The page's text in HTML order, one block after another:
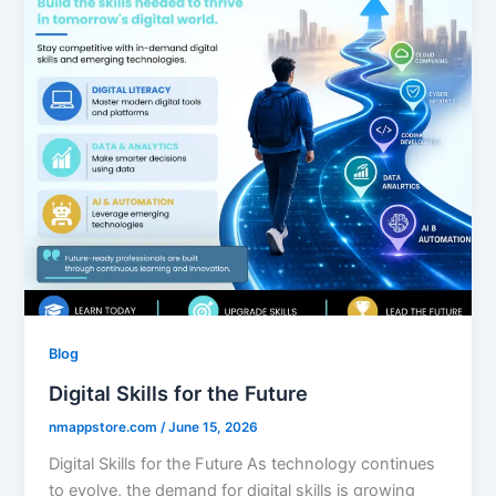
Blog
Digital Skills for the Future
nmappstore.com /June 15, 2026
Digital Skills for the Future As technology continues
to evolve, the demand for digital skills is growing